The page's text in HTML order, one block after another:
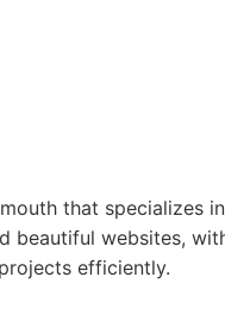
that specializes
beautiful websites,
efficiently.